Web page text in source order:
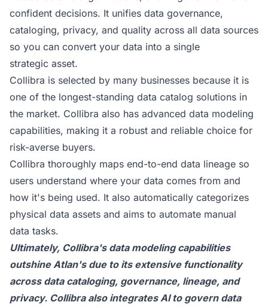
confident decisions. It unifies data governance,
cataloging, privacy, and quality across all data sources
so you can convert your data into a single
strategic asset.
Collibra is selected by many businesses because it is
one of the longest-standing data catalog solutions in
the market. Collibra also has advanced data modeling
capabilities, making it a robust and reliable choice for
risk-averse buyers.
Collibra thoroughly maps end-to-end data lineage so
users understand where your data comes from and
how it's being used. It also automatically categorizes
physical data assets and aims to automate manual
data tasks.
Ultimately, Collibra's data modeling capabilities
outshine Atlan's due to its extensive functionality
across data cataloging, governance, lineage, and
privacy. Collibra also integrates AI to govern data